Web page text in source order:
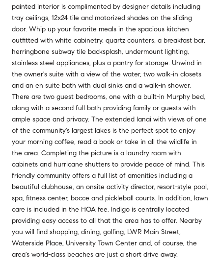
painted interior is complimented by designer details including
tray ceilings, 12x24 tile and motorized shades on the sliding
door. Whip up your favorite meals in the spacious kitchen
outfitted with white cabinetry, quartz counters, a breakfast bar,
herringbone subway tile backsplash, undermount lighting,
stainless steel appliances, plus a pantry for storage. Unwind in
the owner's suite with a view of the water, two walk-in closets
and an en suite bath with dual sinks and a walk-in shower.
There are two guest bedrooms, one with a built-in Murphy bed,
along with a second full bath providing family or guests with
ample space and privacy. The extended lanai with views of one
of the community's largest lakes is the perfect spot to enjoy
your morning coffee, read a book or take in all the wildlife in
the area. Completing the picture is a laundry room with
cabinets and hurricane shutters to provide peace of mind. This
friendly community offers a full list of amenities including a
beautiful clubhouse, an onsite activity director, resort-style pool,
spa, fitness center, bocce and pickleball courts. In addition, lawn
care is included in the HOA fee. Indigo is centrally located
providing easy access to all that the area has to offer. Nearby
you will find shopping, dining, golfing, LWR Main Street,
Waterside Place, University Town Center and, of course, the
area's world-class beaches are just a short drive away.